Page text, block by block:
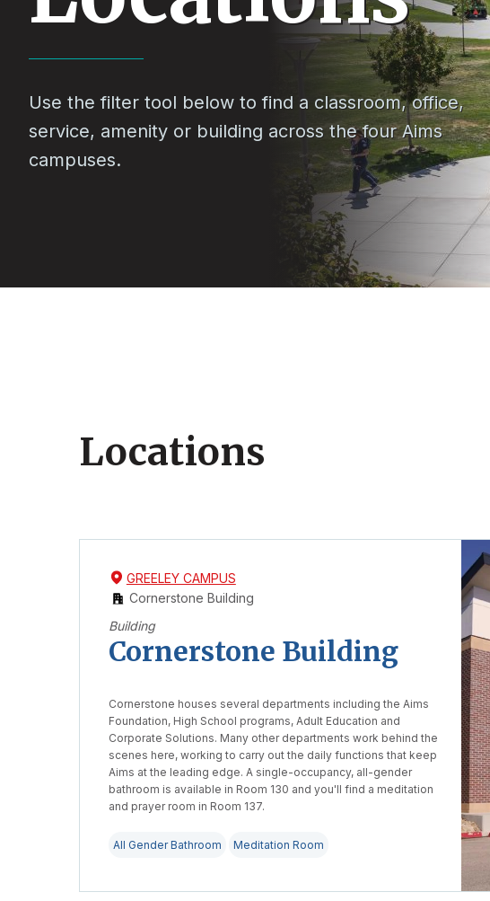
Use the filter tool below to find a classroom, office,
service, amenity or building across the four Aims
campuses.
Locations
filters
GREELEY CAMPUS
Cornerstone Building
Building
Cornerstone Building
Cornerstone houses several departments including the Aims
Foundation, High School programs, Adult Education and
Corporate Solutions. Many other departments work behind the
scenes here, working to carry out the daily functions that keep
Aims at the leading edge. A single-occupancy, all-gender
bathroom is available in Room 130 and you'll find a meditation
and prayer room in Room 137.
All Gender Bathroom Meditation Room